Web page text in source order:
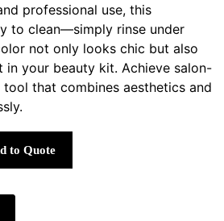
professional use, this
to clean—simply rinse under
not only looks chic but also
in your beauty kit. Achieve salon-
that combines aesthetics and
to Quote